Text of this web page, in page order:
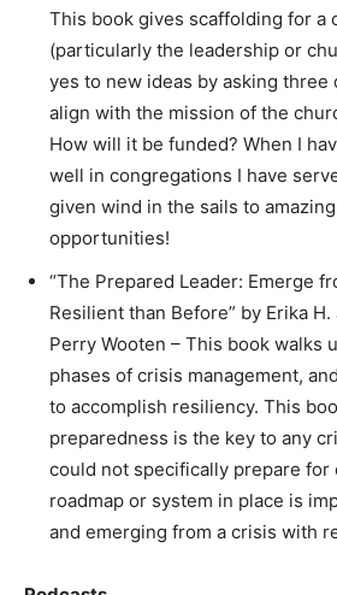
This book gives scaffolding for a
(particularly the leadership or
yes to new ideas by asking three
align with the mission of the
How will it be funded? When I
well in congregations I have
given wind in the sails to
opportunities!
“The Prepared Leader: Emerge
Resilient than Before” by Erika H.
Perry Wooten – This book walks
phases of crisis management,
to accomplish resiliency. This
preparedness is the key to any
could not specifically prepare for
roadmap or system in place is
and emerging from a crisis with